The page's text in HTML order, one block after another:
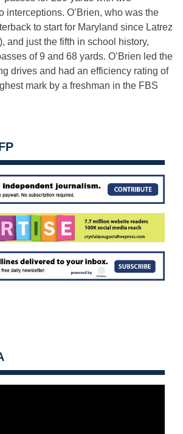
interceptions. O’Brien, who was the
to start for Maryland since Latrez
and just the fifth in school history,
of 9 and 68 yards. O’Brien led the
drives and had an efficiency rating of
mark by a freshman in the FBS